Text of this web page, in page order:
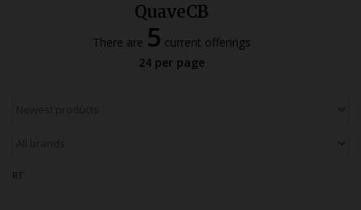
Bongs
QuaveCB
There are 5 current offerings
24 per page
RT